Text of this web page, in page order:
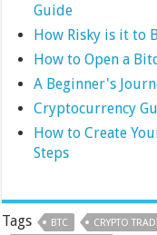
Guide
How Risky is it to
How to Open a
A Beginner's
Cryptocurrency
How to Create
Steps
Tags BTC CRYPTO